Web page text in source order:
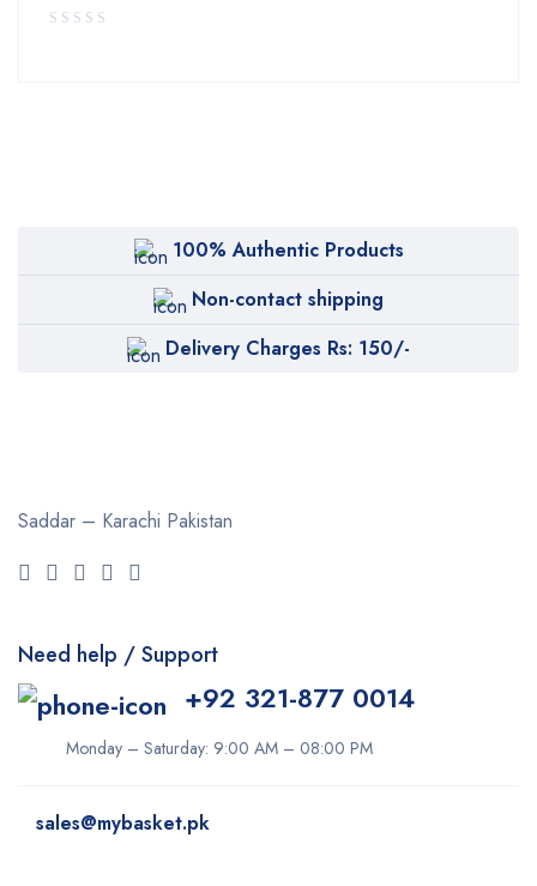
100% Authentic Products
Non-contact shipping
Delivery Charges Rs: 150/-
Saddar – Karachi Pakistan
Need help / Support
+92 321-877 0014
Monday – Saturday: 9:00 AM – 08:00 PM
sales@mybasket.pk